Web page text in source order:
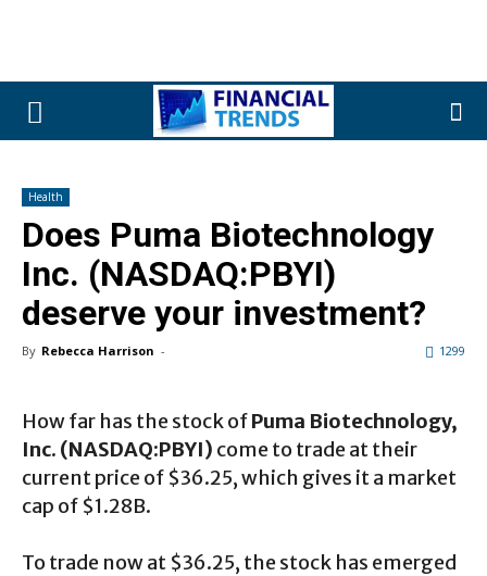
Health
Does Puma Biotechnology
Inc. (NASDAQ:PBYI)
deserve your investment?
By Rebecca Harrison - 1299
How far has the stock ofPuma Biotechnology,
Inc. (NASDAQ:PBYI) come to trade at their
current price of $36.25, which gives it a market
cap of $1.28B.
To trade now at $36.25, the stock has emerged